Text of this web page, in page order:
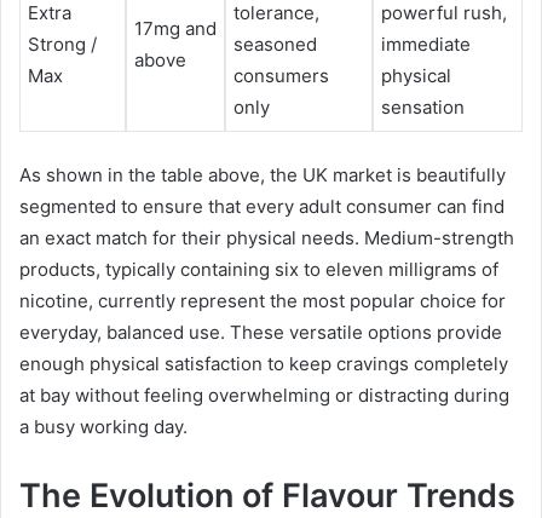
Extra
Strong /
Max
17mg and
above
tolerance,
seasoned
consumers
only
powerful rush,
immediate
physical
sensation
As shown in the table above, the UK market is beautifully
segmented to ensure that every adult consumer can find
an exact match for their physical needs. Medium-strength
products, typically containing six to eleven milligrams of
nicotine, currently represent the most popular choice for
everyday, balanced use. These versatile options provide
enough physical satisfaction to keep cravings completely
at bay without feeling overwhelming or distracting during
a busy working day.
The Evolution of Flavour Trends